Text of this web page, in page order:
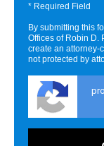
* Required Field
By submitting this
Offices of Robin D.
create an attorney-
not protected by